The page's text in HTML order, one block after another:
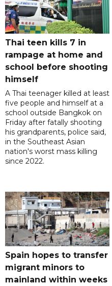
Thai teen kills 7 in
rampage at home and
school before shooting
himself
A Thai teenager killed at least
five people and himself at a
school outside Bangkok on
Friday after fatally shooting
his grandparents, police said,
in the Southeast Asian
nation's worst mass killing
since 2022.
Spain hopes to transfer
migrant minors to
mainland within weeks